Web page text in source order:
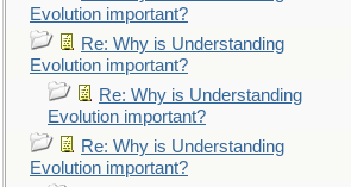
Evolution important?
Re: Why is Understanding
Evolution important?
Re: Why is Understanding
Evolution important?
Re: Why is Understanding
Evolution important?